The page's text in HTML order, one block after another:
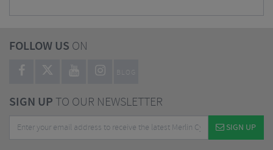
FOLLOW US ON
BLOG
SIGN UPTO OUR NEWSLETTER
SIGN UP